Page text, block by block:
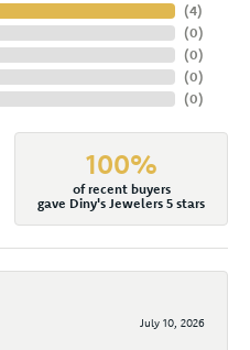
(3)
(0)
(0)
(0)
(0)
100%
of recent buyers
gave Diny's Jewelers 5 stars
July 10, 2026